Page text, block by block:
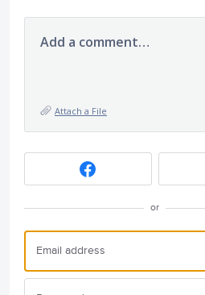
Add a comment…
Attach a File
or